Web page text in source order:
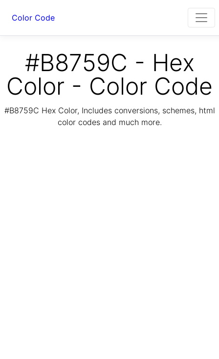
Color Code
#B8759C - Hex
Color - Color Code
#B8759C Hex Color, Includes conversions, schemes, html
color codes and much more.